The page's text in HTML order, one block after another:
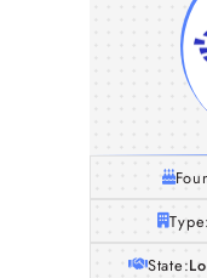
Type:
State: